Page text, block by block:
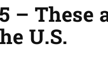
– These
U.S.